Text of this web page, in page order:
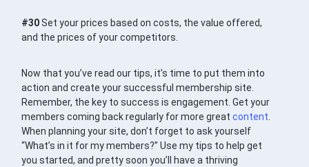
#30Set your prices based on costs, the value offered,
and the prices of your competitors.
Now that you’ve read our tips, it’s time to put them into
action and create your successful membership site.
Remember, the key to success is engagement. Get your
members coming back regularly for more greatcontent.
When planning your site, don’t forget to ask yourself
“What’s in it for my members?” Use my tips to help get
you started, and pretty soon you’ll have a thriving